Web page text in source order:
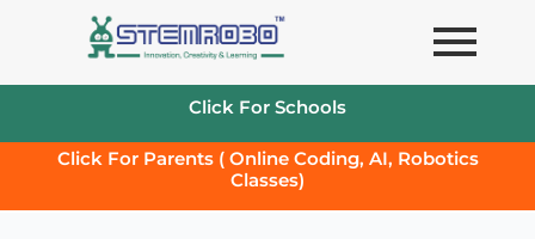
Click For Schools
Click For Parents ( Online Coding, AI, Robotics
Classes)